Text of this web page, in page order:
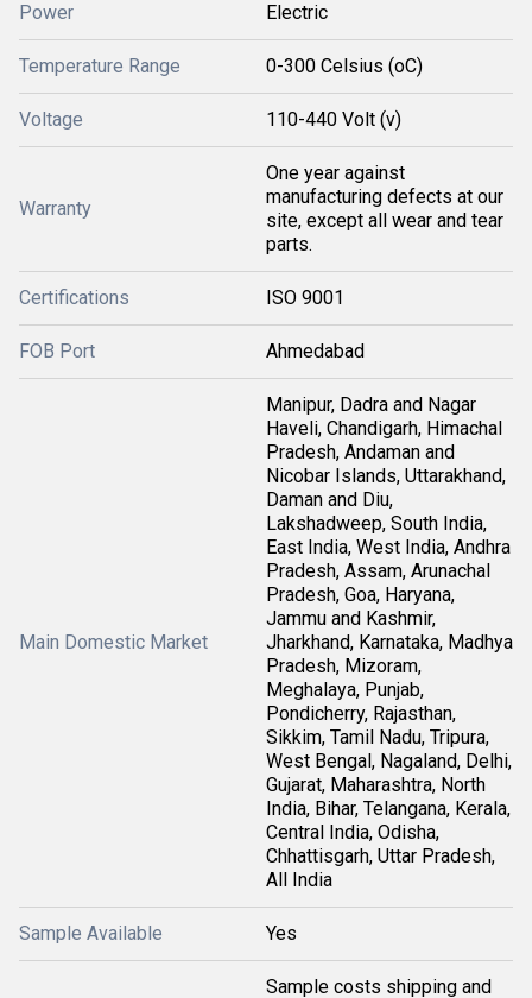
Power Electric
Temperature Range 0-300 Celsius (oC)
Voltage 110-440 Volt (v)
Warranty
One year against
manufacturing defects at our
site, except all wear and tear
parts.
Certifications ISO 9001
FOB Port Ahmedabad
Main Domestic Market
Manipur, Dadra and Nagar
Haveli, Chandigarh, Himachal
Pradesh, Andaman and
Nicobar Islands, Uttarakhand,
Daman and Diu,
Lakshadweep, South India,
East India, West India, Andhra
Pradesh, Assam, Arunachal
Pradesh, Goa, Haryana,
Jammu and Kashmir,
Jharkhand, Karnataka, Madhya
Pradesh, Mizoram,
Meghalaya, Punjab,
Pondicherry, Rajasthan,
Sikkim, Tamil Nadu, Tripura,
West Bengal, Nagaland, Delhi,
Gujarat, Maharashtra, North
India, Bihar, Telangana, Kerala,
Central India, Odisha,
Chhattisgarh, Uttar Pradesh,
All India
Sample Available Yes
Sample costs shipping and